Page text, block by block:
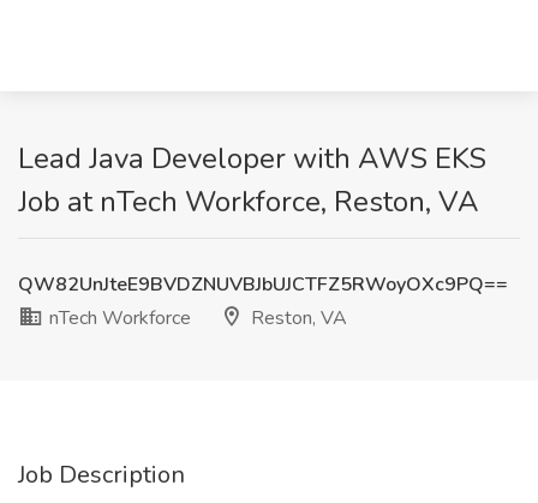
Lead Java Developer with AWS EKS
Job at nTech Workforce, Reston, VA
QW82UnJteE9BVDZNUVBJbUJCTFZ5RWoyOXc9PQ==
nTech Workforce
Reston, VA
Job Description